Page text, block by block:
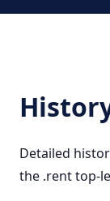
Detailed
the .rent top-